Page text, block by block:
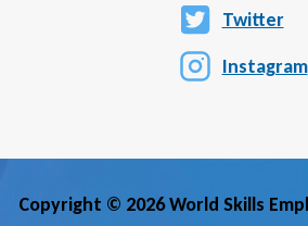
Twitter
Instagram
Copyright © 2026 World Skills